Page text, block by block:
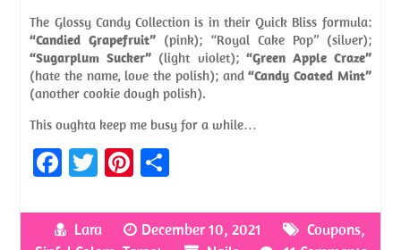
The Glossy Candy Collection is in their Quick Bliss formula:
“Candied Grapefruit” (pink); “Royal Cake Pop” (silver);
“Sugarplum Sucker” (light violet); “Green Apple Craze”
(hate the name, love the polish); and“Candy Coated Mint”
(another cookie dough polish).
This oughta keep me busy for a while…
Fa
b
T
itt
Pi
er ar
Lara December 10, 2021 Coupons,